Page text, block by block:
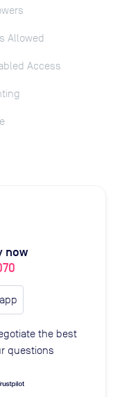
Allowed
Access
now
the best
questions